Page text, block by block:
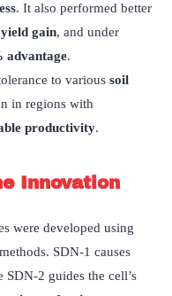
. It also performed better
gain, and under
advantage.
to various soil
in regions with
productivity.
Innovation
were developed using
SDN-1 causes
2 guides the cell’s